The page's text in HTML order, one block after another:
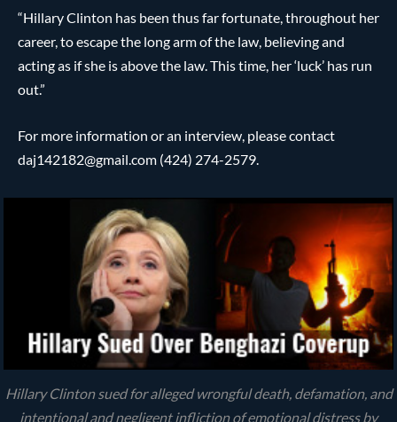
“Hillary Clinton has been thus far fortunate, throughout her
career, to escape the long arm of the law, believing and
acting as if she is above the law. This time, her ‘luck’ has run
out.”
For more information or an interview, please contact
daj142182@gmail.com (424) 274-2579.
Hillary Clinton sued for alleged wrongful death, defamation, and
intentional and negligent infliction of emotional distress by